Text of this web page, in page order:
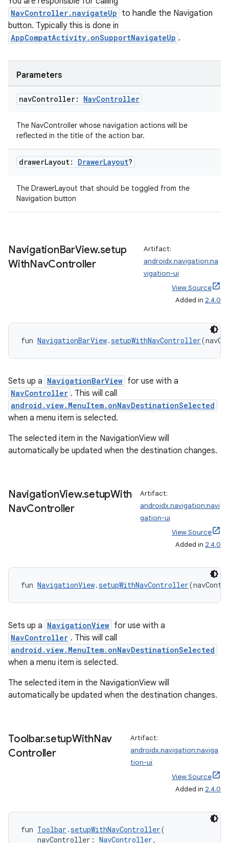
NavController.navigateUp to handle the Navigation
button. Typically this is done in
AppCompatActivity.onSupportNavigateUp .
Parameters
navController: NavController
The NavController whose navigation actions will be
reflected in the title of the action bar.
drawerLayout: DrawerLayout?
The DrawerLayout that should be toggled from the
Navigation button
NavigationBarView.setup
WithNavController
Artifact:
androidx.navigation:na
vigation-ui
View Source
Added in 2.4.0
fun NavigationBarView.setupWithNavController
Sets up a NavigationBarView for use with a
NavController . This will call
android.view.MenuItem.onNavDestinationSelected
when a menu item is selected.
The selected item in the NavigationView will
automatically be updated when the destination changes.
NavigationView.setupWith
NavController
Artifact:
androidx.navigation:navi
gation-ui
View Source
Added in 2.4.0
fun NavigationView.setupWithNavController
Sets up a NavigationView for use with a
NavController . This will call
android.view.MenuItem.onNavDestinationSelected
when a menu item is selected.
The selected item in the NavigationView will
automatically be updated when the destination changes.
Toolbar.setupWithNav
Controller
Artifact:
androidx.navigation:naviga
tion-ui
View Source
Added in 2.4.0
fun Toolbar .setupWithNavController(
navController: NavController,